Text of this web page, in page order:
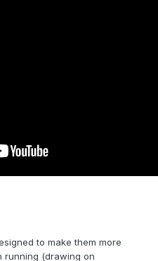
to make them more
running (drawing on